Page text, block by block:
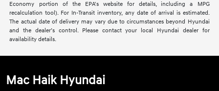
Economy portion of the EPA's website for details, including a MPG
recalculation tool). For In-Transit inventory, any date of arrival is estimated.
The actual date of delivery may vary due to circumstances beyond Hyundai
and the dealer’s control. Please contact your local Hyundai dealer for
availability details.
Mac Haik Hyundai